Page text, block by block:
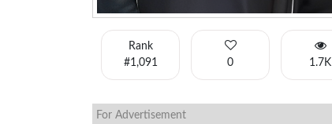
Rank
#1,091
0 1.7K
For Advertisement